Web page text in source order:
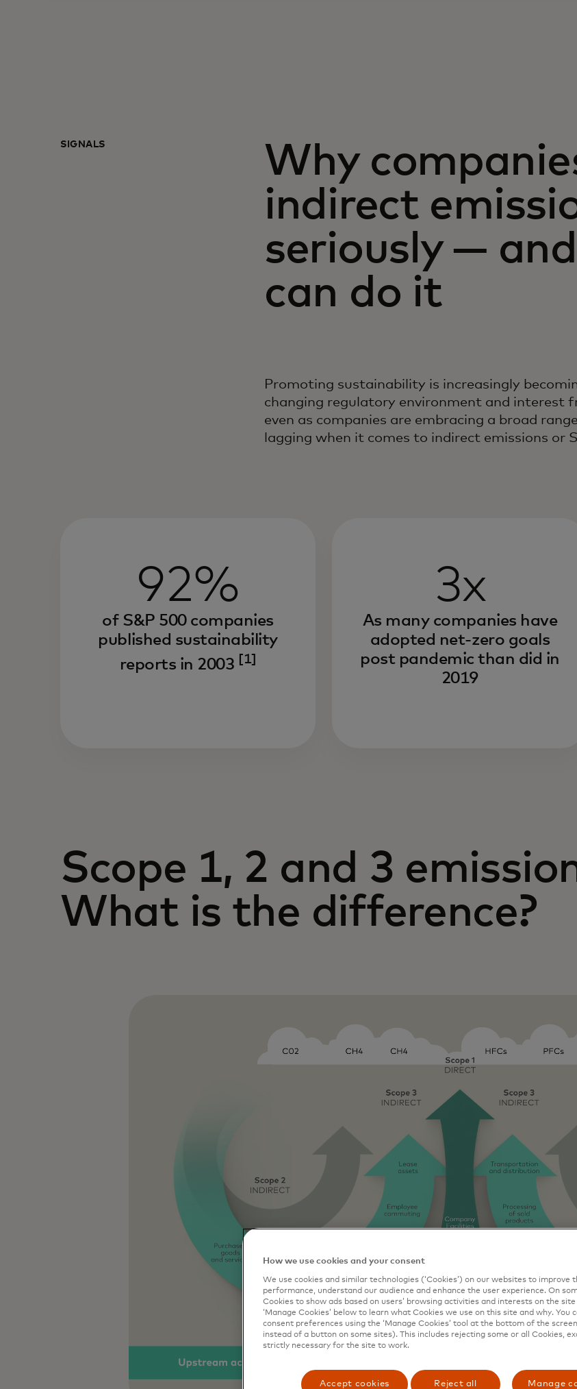
SIGNALS
Why
indirect
seriously —
can do it
Promoting sustainability is increasingly
changing regulatory environment and interest
even as companies are embracing a broad
lagging when it comes to indirect emissions or
92%
of S&P 500 companies
published sustainability
reports in 2003 [1]
3x
As many companies have
adopted net-zero goals
post pandemic than did in
2019
Scope 1, 2 and 3
What is the difference?
How we use cookies and your consent
We use cookies and similar technologies (‘Cookies’) on our websites to improve
performance, understand our audience and enhance the user experience. On
Cookies to show ads based on users’ browsing activities and interests on the
‘Manage Cookies’ below to learn what Cookies we use on this site and why. You
consent preferences using the ‘Manage Cookies’ tool at the bottom of the
instead of a button on some sites). This includes rejecting some or all Cookies,
strictly necessary for the site to work.
Accept cookies Reject all Manage